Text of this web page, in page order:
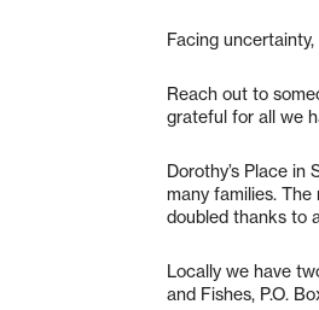
Facing
Reach out to
grateful for all we
Dorothy’s Place
many families.
doubled thanks to
Locally we have
and Fishes, P.O.